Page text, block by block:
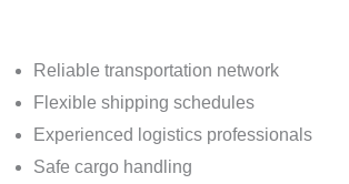
Reliable transportation network
Flexible shipping schedules
Experienced logistics professionals
Safe cargo handling